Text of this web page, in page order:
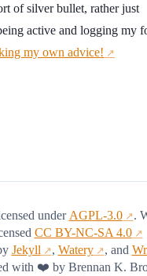
of silver bullet, rather just
active and logging my
my own advice! ↗
under AGPL-3.0↗ .
CC BY-NC-SA 4.0↗
Jekyll ↗ , Watery↗ , and
with ❤️ by Brennan K.